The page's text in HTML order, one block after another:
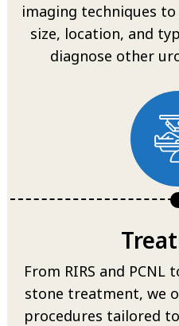
imaging techniques
size, location, and
diagnose other
From RIRS and PCNL
stone treatment, we
procedures tailored